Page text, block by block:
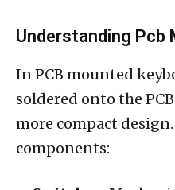
Understanding Pcb
In PCB mounted
soldered onto the
more compact
components: